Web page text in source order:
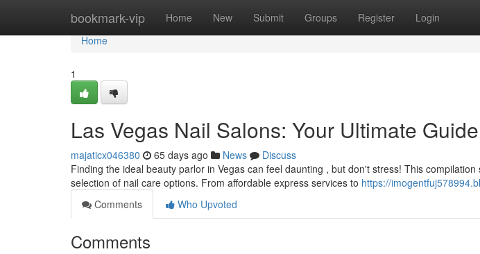
bookmark-vip Home New Submit Groups Register Login
Home
Home
1
Las Vegas Nail Salons: Your Ultimate Guide
majaticx046380 65 days ago News
Discuss
Finding the ideal beauty parlor in Vegas can feel daunting , but don't stress! This
selection of nail care options. From affordable express services to https://
Comments
Who Upvoted
Comments